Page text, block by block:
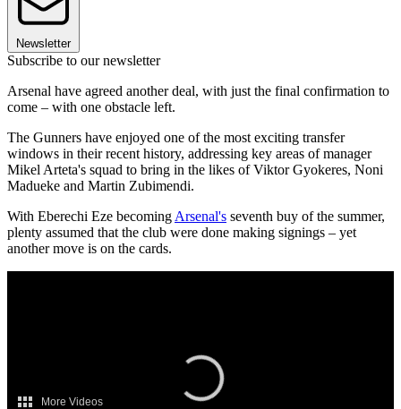
Newsletter
Subscribe to our newsletter
Arsenal have agreed another deal, with just the final confirmation to
come – with one obstacle left.
The Gunners have enjoyed one of the most exciting transfer
windows in their recent history, addressing key areas of manager
Mikel Arteta's squad to bring in the likes of Viktor Gyokeres, Noni
Madueke and Martin Zubimendi.
With Eberechi Eze becoming Arsenal's seventh buy of the summer,
plenty assumed that the club were done making signings – yet
another move is on the cards.
More Videos